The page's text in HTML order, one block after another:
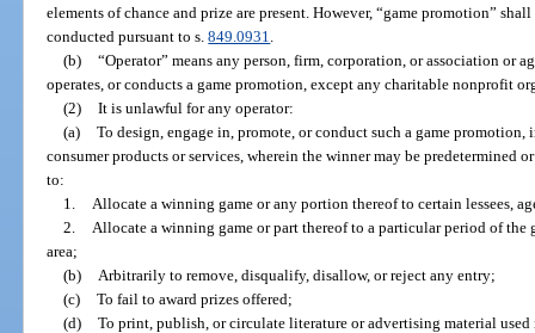
elements of chance and prize are present. However, “game promotion”
conducted pursuant to s.849.0931
(b) “Operator” means any person, firm, corporation, or association or
operates, or conducts a game promotion, except any charitable nonprofit
(2) It is unlawful for any operator:
(a) To design, engage in, promote, or conduct such a game
consumer products or services, wherein the winner may be predetermined
to:
1.
Allocate a winning game or any portion thereof to certain lessees,
2.
Allocate a winning game or part thereof to a particular period of
area;
(b)
Arbitrarily to remove, disqualify, disallow, or reject any entry;
(c) To fail to award prizes offered;
(d) To print, publish, or circulate literature or advertising material